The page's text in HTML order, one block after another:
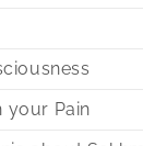
your Pain